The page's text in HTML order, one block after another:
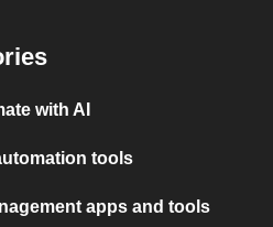
with AI
tools
apps and tools